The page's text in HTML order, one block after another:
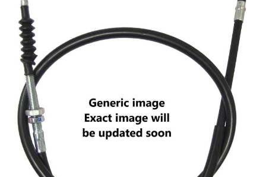
the
end
the
images
gallery